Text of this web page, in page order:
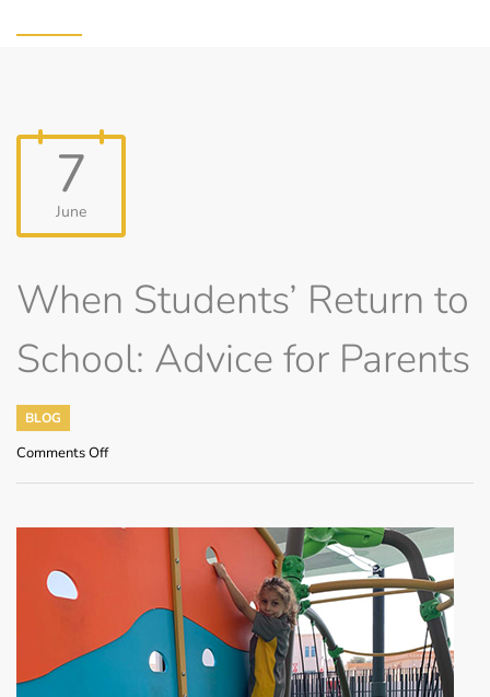
7
June
When Students’ Return to
School: Advice for Parents
BLOG
Comments Offon
Parents